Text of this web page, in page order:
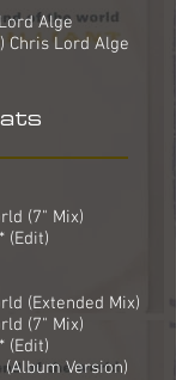
Alge
Chris Lord Alge
(7" Mix)
(Edit)
(Extended Mix)
(7" Mix)
(Edit)
Version)